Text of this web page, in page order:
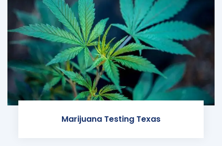
Marijuana Testing Texas